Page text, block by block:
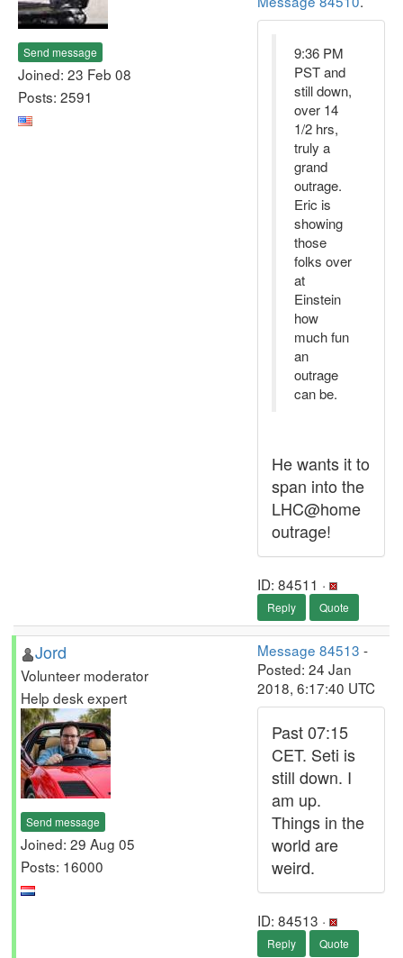
Send message
Joined: 23 Feb 08
Posts: 2591
9:36 PM
PST and
still down,
over 14
1/2 hrs,
truly a
grand
outrage.
Eric is
showing
those
folks over
at
Einstein
how
much fun
an
outrage
can be.
He wants it to
span into the
LHC@home
outrage!
ID: 84511 ·
Reply Quote
Jord
Volunteer moderator
Help desk expert
Send message
Joined: 29 Aug 05
Posts: 16000
Message 84513 -
Posted: 24 Jan
2018, 6:17:40 UTC
Past 07:15
CET. Seti is
still down. I
am up.
Things in the
world are
weird.
ID: 84513 ·
Reply Quote